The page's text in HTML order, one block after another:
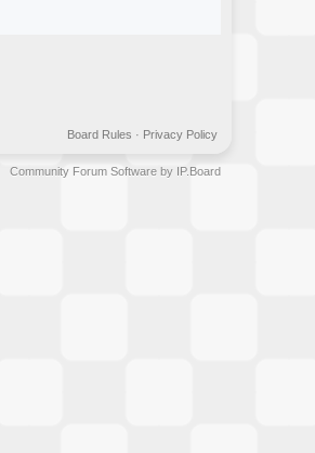
Privacy Policy
Board Rules ·
Community Forum Software by IP.Board